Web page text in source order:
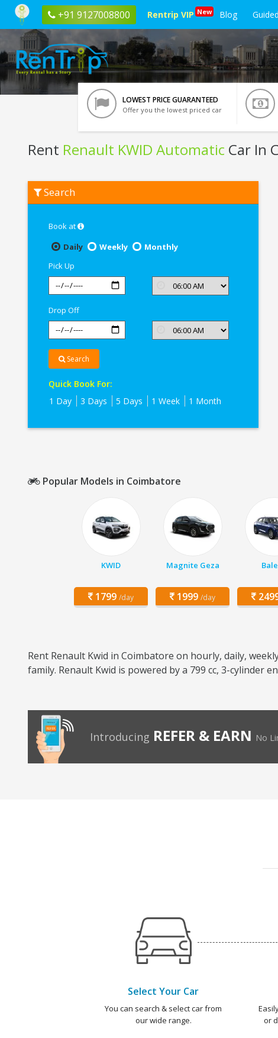
+91 9127008800 Rentrip VIP New Blog
LOWEST PRICE GUARANTEED
Offer you the lowest priced car
Rent Renault KWID Automatic Car In
Renault
KWID
Coimbatore
Search
Book at
Daily
Weekly
Monthly
Pick Up
Drop Off
Search
Quick Book For:
1 Day
3 Days 5 Days 1 Week 1 Month
Popular Models in Coimbatore
KWID
1799 /day
Magnite Geza
1999 /day
Rent Renault Kwid in Coimbatore on hourly, daily,
family. Renault Kwid is powered by a 799 cc, 3-cylinder
Introducing REFER & EARN No
Select Your Car
You can search & select car from
our wide range.
or